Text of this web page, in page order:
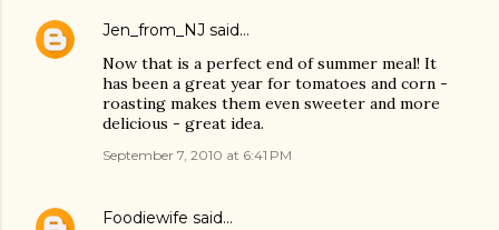
Jen_from_NJ said…
Now that is a perfect end of summer meal! It
has been a great year for tomatoes and corn -
roasting makes them even sweeter and more
delicious - great idea.
September 7, 2010 at 6:41 PM
Foodiewife said…